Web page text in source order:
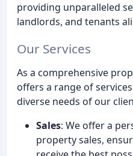
providing unparalleled
landlords, and tenants
Our Services
As a comprehensive
offers a range of
diverse needs of our
Sales: We offer a
property sales,